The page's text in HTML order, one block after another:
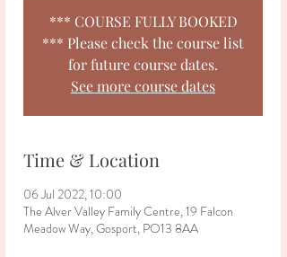
*** COURSE FULLY BOOKED
*** Please check the course list
for future course dates.
See more course dates
Time & Location
06 Jul 2022, 10:00
The Alver Valley Family Centre, 19 Falcon
Meadow Way, Gosport, PO13 8AA